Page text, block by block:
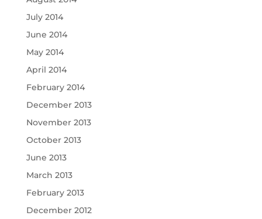
July 2014
June 2014
May 2014
April 2014
February 2014
December 2013
November 2013
October 2013
June 2013
March 2013
February 2013
December 2012